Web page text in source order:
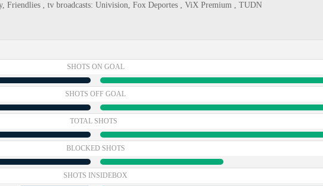
Friendlies , tv broadcasts: Univision, Fox Deportes , ViX Premium , TUDN
SHOTS ON GOAL
SHOTS OFF GOAL
TOTAL SHOTS
BLOCKED SHOTS
SHOTS INSIDEBOX